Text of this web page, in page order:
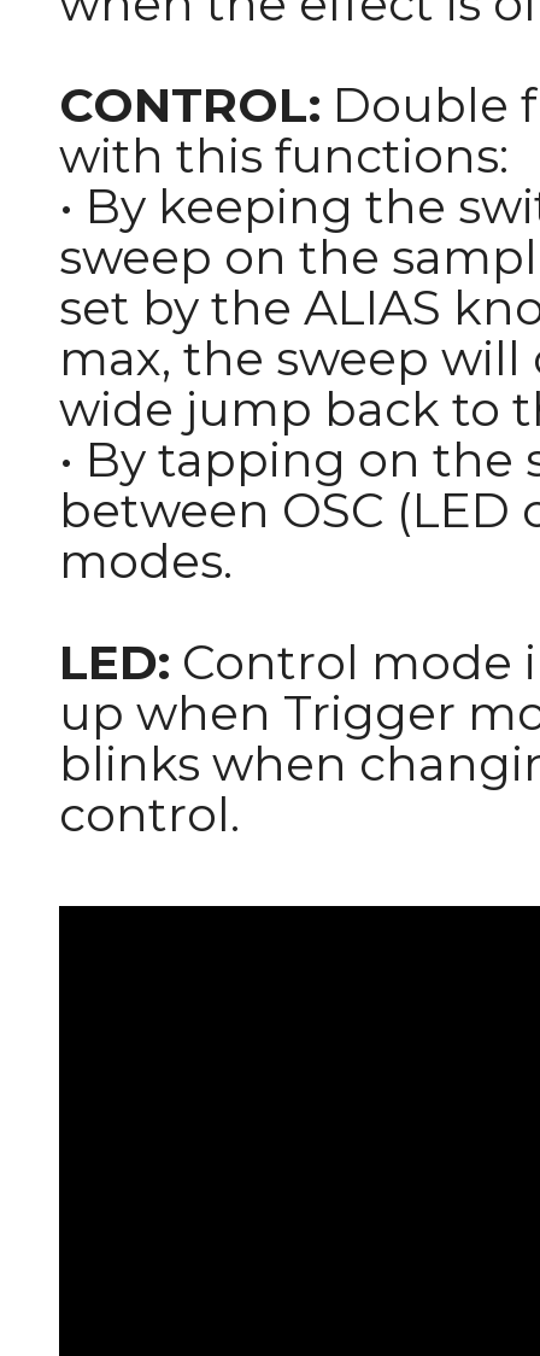
CONTROL: Double
with this functions:
• By keeping the
sweep on the
set by the ALIAS
max, the sweep
wide jump back to
• By tapping on the
between OSC (LED
modes.
LED: Control mode
up when Trigger
blinks when
control.